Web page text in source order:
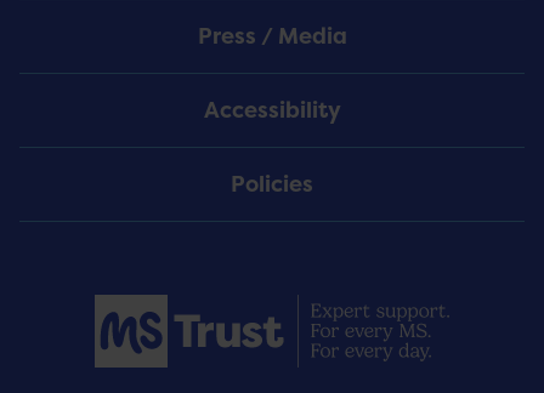
Press / Media
Accessibility
Policies